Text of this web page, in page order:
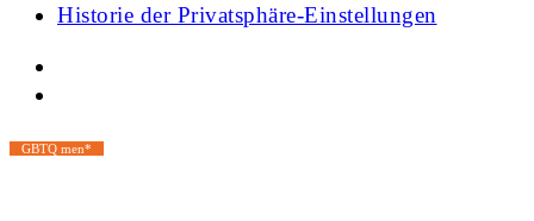
Historie der Privatsphäre-Einstellungen
GBTQ men*